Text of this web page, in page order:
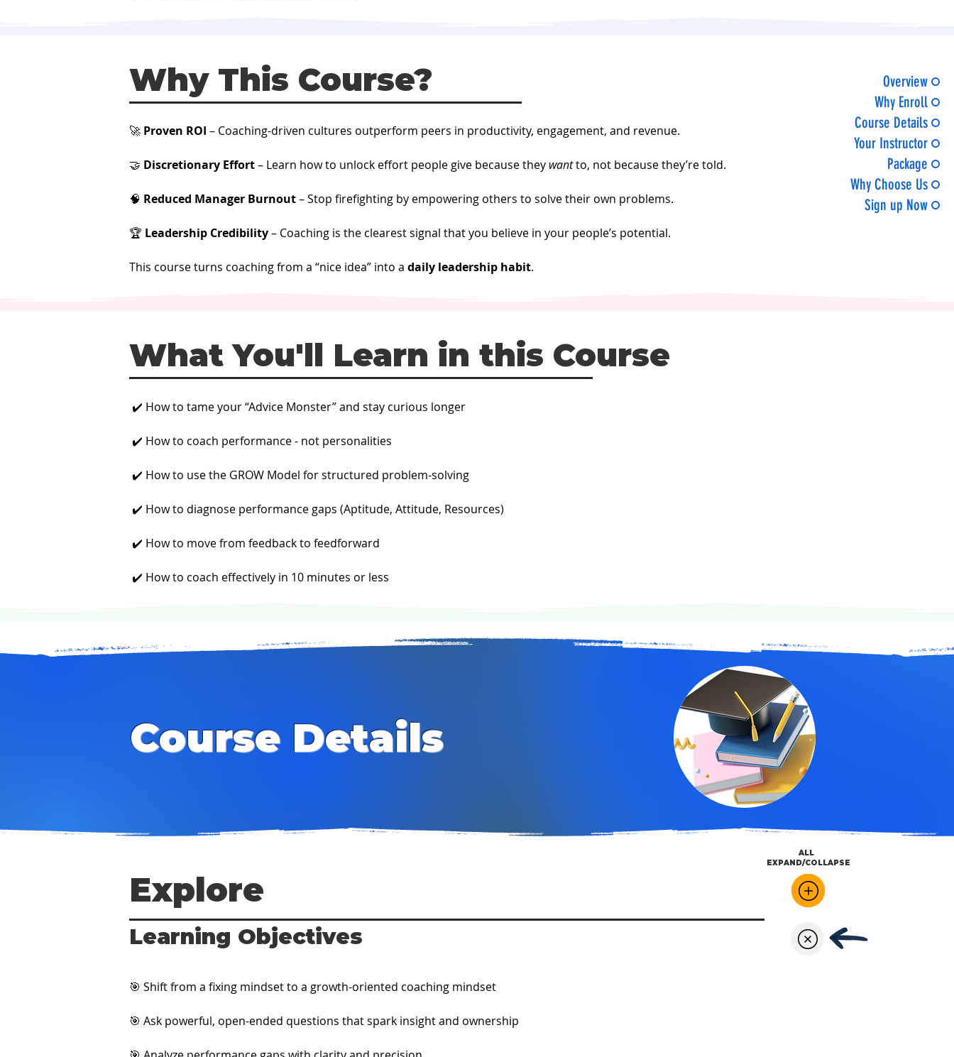
Overview
Why Enroll
Course Details
Your Instructor
Package
Why Choose Us
Sign up Now
Why This Course?
🚀 Proven ROI – Coaching-driven cultures outperform peers in productivity, engagement, and revenue.
🤝 Discretionary Effort – Learn how to unlock effort people give because they want to, not because they’re told.
🧠 Reduced Manager Burnout – Stop firefighting by empowering others to solve their own problems.
🏆 Leadership Credibility – Coaching is the clearest signal that you believe in your people’s potential.
This course turns coaching from a “nice idea” into a daily leadership habit.
What You'll Learn in this Course
✔️ How to tame your “Advice Monster” and stay curious longer
✔️ How to coach performance - not personalities
✔️ How to use the GROW Model for structured problem-solving
✔️ How to diagnose performance gaps (Aptitude, Attitude, Resources)
✔️ How to move from feedback to feedforward
✔️ How to coach effectively in 10 minutes or less
Course Details
Explore
ALL
EXPAND/COLLAPSE
Learning Objectives
🎯 Shift from a fixing mindset to a growth-oriented coaching mindset
🎯 Ask powerful, open-ended questions that spark insight and ownership